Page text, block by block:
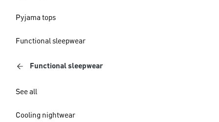
Pyjama tops
Functional sleepwear
Functional sleepwear
See all
Cooling nightwear